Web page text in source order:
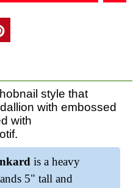
style that
with embossed
with
is a heavy
5" tall and